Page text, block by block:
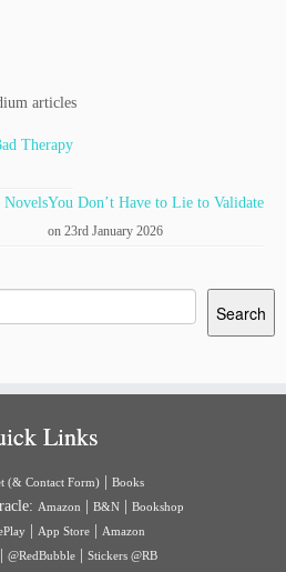
articles
Therapy
NovelsYou Don’t Have to Lie to Validate
on 23rd January 2026
Search
Links
(& Contact Form) Books
Amazon B&N Bookshop
App Store Amazon
@RedBubble| Stickers @RB